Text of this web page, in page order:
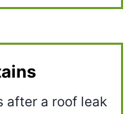
after a roof leak